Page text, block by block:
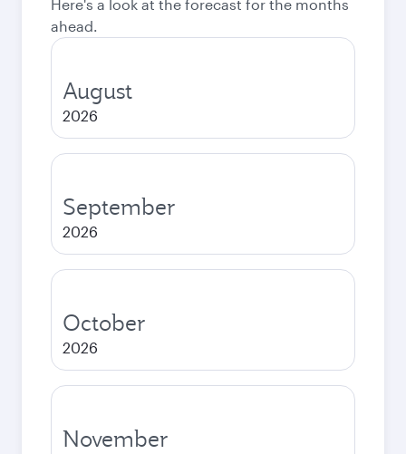
Here's a look at the forecast for the months
ahead.
August
2026
September
2026
October
2026
November